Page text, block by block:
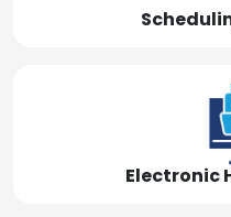
Electronic